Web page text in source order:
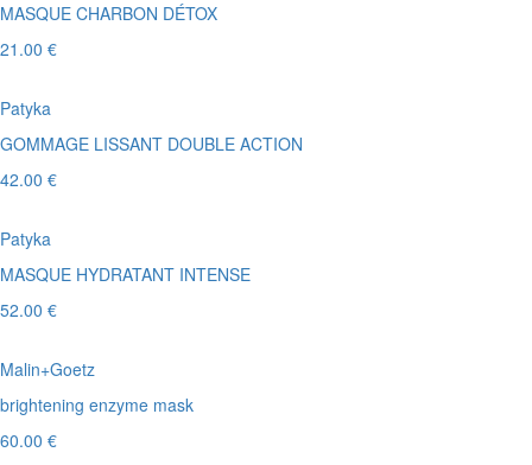
MASQUE CHARBON DÉTOX
21.00 €
Patyka
GOMMAGE LISSANT DOUBLE ACTION
42.00 €
Patyka
MASQUE HYDRATANT INTENSE
52.00 €
Malin+Goetz
brightening enzyme mask
60.00 €